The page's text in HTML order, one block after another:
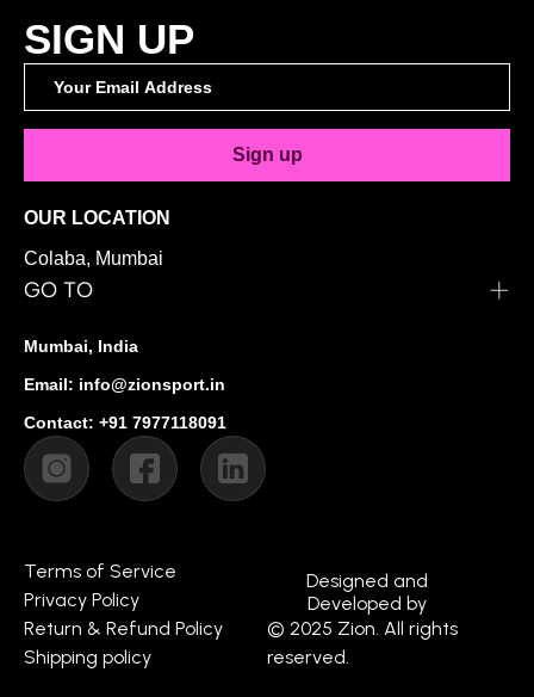
SIGN UP
Sign up
OUR LOCATION
Colaba, Mumbai
GO TO
Mumbai, India
Email: info@zionsport.in
Contact: +91 7977118091
Terms of Service
Privacy Policy
Return & Refund Policy
Shipping policy
Designed and
Developed by
© 2025 Zion. All rights
reserved.